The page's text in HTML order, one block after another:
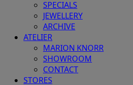
SPECIALS
JEWELLERY
ARCHIVE
ATELIER
MARION KNORR
SHOWROOM
CONTACT
STORES